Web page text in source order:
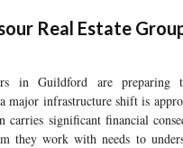
Real Estate
in Guildford are
major infrastructure shift is
carries significant financial
they work with needs to